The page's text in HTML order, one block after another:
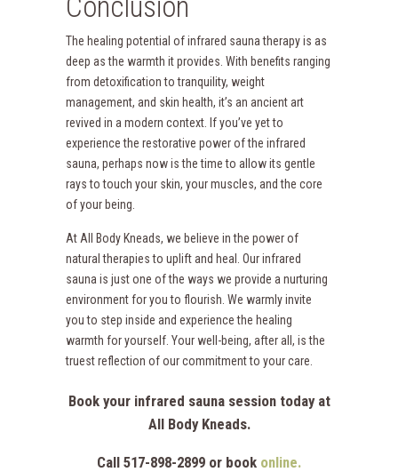
The healing potential of infrared sauna therapy is as
deep as the warmth it provides. With benefits ranging
from detoxification to tranquility, weight
management, and skin health, it’s an ancient art
revived in a modern context. If you’ve yet to
experience the restorative power of the infrared
sauna, perhaps now is the time to allow its gentle
rays to touch your skin, your muscles, and the core
of your being.
At All Body Kneads, we believe in the power of
natural therapies to uplift and heal. Our infrared
sauna is just one of the ways we provide a nurturing
environment for you to flourish. We warmly invite
you to step inside and experience the healing
warmth for yourself. Your well-being, after all, is the
truest reflection of our commitment to your care.
Book your infrared sauna session today at
All Body Kneads.
Call 517-898-2899 or book online.